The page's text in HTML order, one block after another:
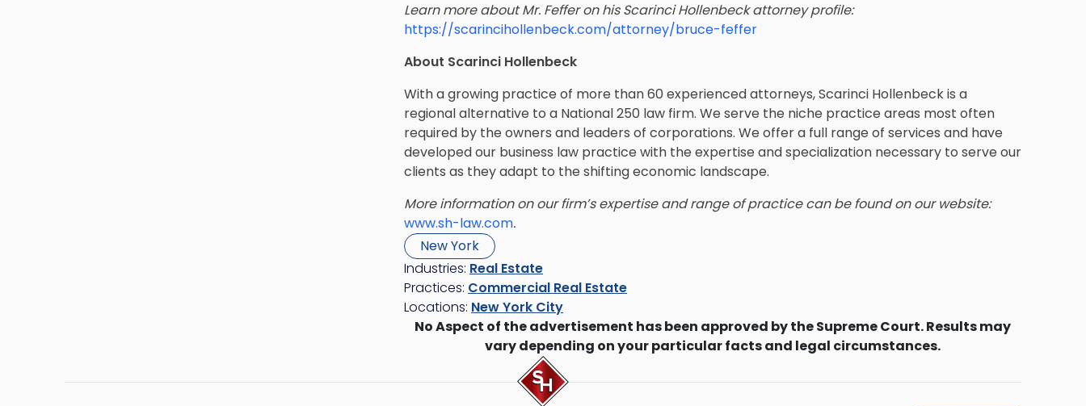
Learn more about Mr. Feffer on his Scarinci Hollenbeck attorney profile:
https://scarincihollenbeck.com/attorney/bruce-feffer
About Scarinci Hollenbeck
With a growing practice of more than 60 experienced attorneys, Scarinci Hollenbeck is a
regional alternative to a National 250 law firm. We serve the niche practice areas most often
required by the owners and leaders of corporations. We offer a full range of services and have
developed our business law practice with the expertise and specialization necessary to serve our
clients as they adapt to the shifting economic landscape.
More information on our firm’s expertise and range of practice can be found on our website:
www.sh-law.com.
New York
Industries: Real Estate
Practices: Commercial Real Estate
Locations: New York City
No Aspect of the advertisement has been approved by the Supreme Court. Results may
vary depending on your particular facts and legal circumstances.